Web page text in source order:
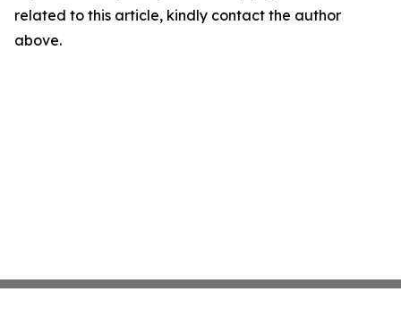
related to this article, kindly contact the author
above.